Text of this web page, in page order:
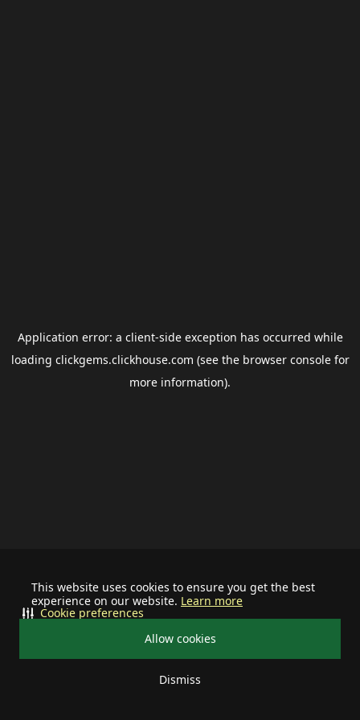
This website uses cookies to ensure you get the best
experience on our website. Learn more
Allow cookies
Dismiss
Cookie preferences
Application error: a client-side exception has occurred while
loading clickgems.clickhouse.com (see the browser consolefor
more information).